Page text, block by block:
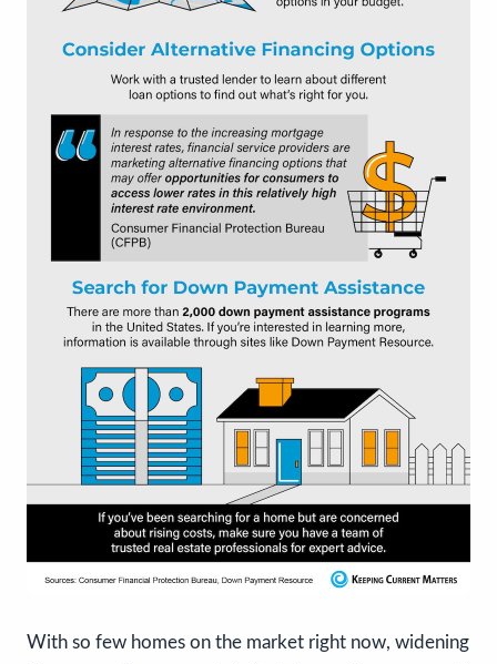
With so few homes on the market right now, widening